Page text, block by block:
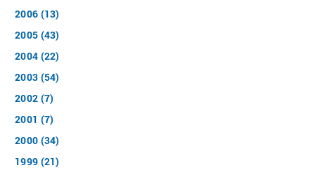
2006 (13)
2005 (43)
2004 (22)
2003 (54)
2002 (7)
2001 (7)
2000 (34)
1999 (21)